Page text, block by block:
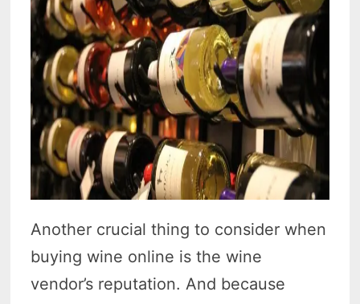
Another crucial thing to consider when
buying wine online is the wine
vendor’s reputation. And because